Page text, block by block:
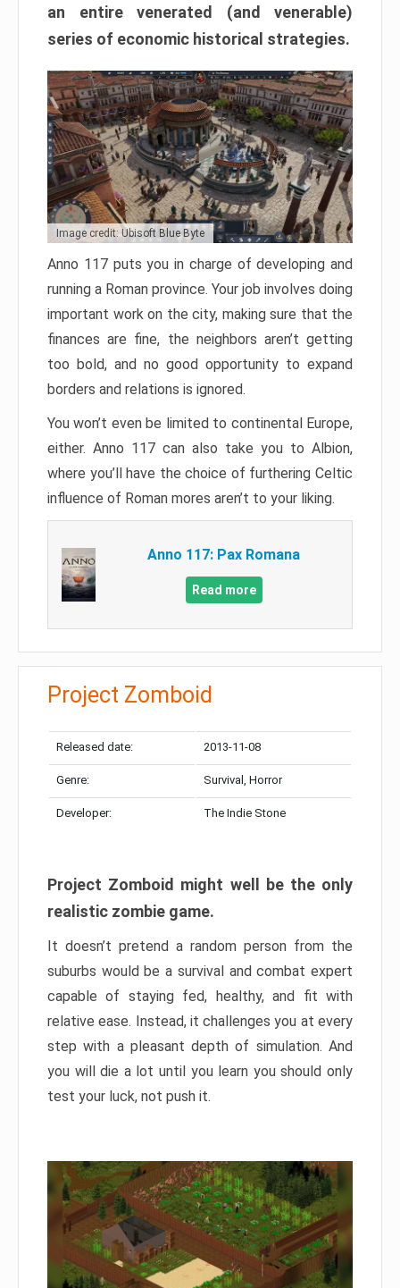
an entire venerated (and venerable)
series of economic historical strategies.
Image credit: Ubisoft Blue Byte
Anno 117 puts you in charge of developing and
running a Roman province. Your job involves doing
important work on the city, making sure that the
finances are fine, the neighbors aren’t getting
too bold, and no good opportunity to expand
borders and relations is ignored.
You won’t even be limited to continental Europe,
either. Anno 117 can also take you to Albion,
where you’ll have the choice of furthering Celtic
influence of Roman mores aren’t to your liking.
Anno 117: Pax Romana
Read more
Project Zomboid
Released date: 2013-11-08
Genre: Survival, Horror
Developer: The Indie Stone
Project Zomboid might well be the only
realistic zombie game.
It doesn’t pretend a random person from the
suburbs would be a survival and combat expert
capable of staying fed, healthy, and fit with
relative ease. Instead, it challenges you at every
step with a pleasant depth of simulation. And
you will die a lot until you learn you should only
test your luck, not push it.